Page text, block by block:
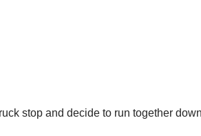
stop and decide to run together